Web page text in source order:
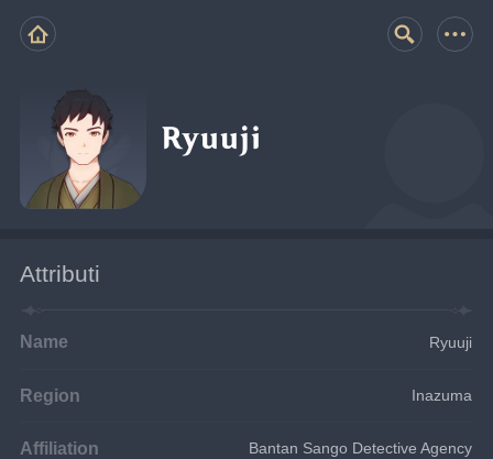
Ryuuji
Attributi
Name Ryuuji
Region Inazuma
Affiliation Bantan Sango Detective Agency